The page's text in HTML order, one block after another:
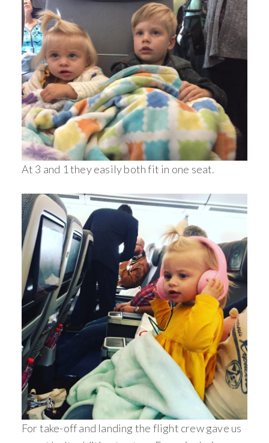
At 3 and 1 they easily both fit in one seat.
For take-off and landing the flight crew gave us